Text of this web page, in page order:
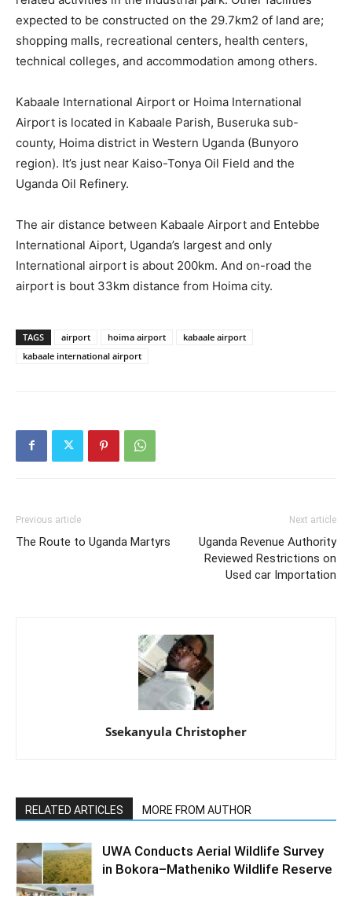
expected to be constructed on the 29.7km2 of land are;
shopping malls, recreational centers, health centers,
technical colleges, and accommodation among others.
Kabaale International Airport or Hoima International
Airport is located in Kabaale Parish, Buseruka sub-
county, Hoima district in Western Uganda (Bunyoro
region). It’s just near Kaiso-Tonya Oil Field and the
Uganda Oil Refinery.
The air distance between Kabaale Airport and Entebbe
International Aiport, Uganda’s largest and only
International airport is about 200km. And on-road the
airport is bout 33km distance from Hoima city.
TAGS airport hoima airport
kabaale airport
kabaale international airport
Previous article
The Route to Uganda Martyrs
Next article
Uganda Revenue Authority
Reviewed Restrictions on
Used car Importation
Ssekanyula Christopher
RELATED ARTICLES MORE FROM AUTHOR
UWA Conducts Aerial Wildlife Survey
in Bokora–Matheniko Wildlife Reserve